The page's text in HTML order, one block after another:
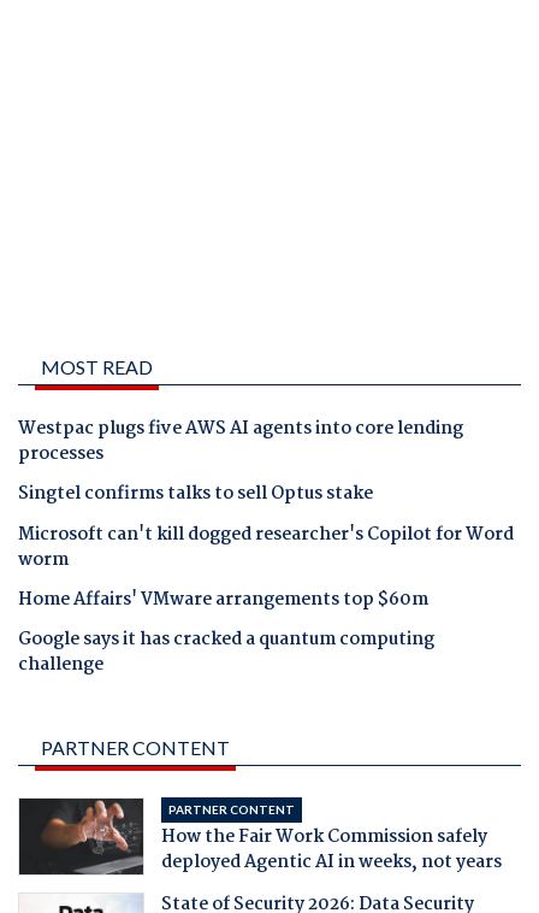
MOST READ
Westpac plugs five AWS AI agents into core lending
processes
Singtel confirms talks to sell Optus stake
Microsoft can't kill dogged researcher's Copilot for Word
worm
Home Affairs' VMware arrangements top $60m
Google says it has cracked a quantum computing
challenge
PARTNER CONTENT
PARTNER CONTENT
How the Fair Work Commission safely
deployed Agentic AI in weeks, not years
State of Security 2026: Data Security